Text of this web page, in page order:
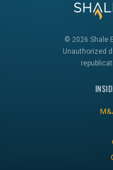
© 2026 Shale
Unauthorized